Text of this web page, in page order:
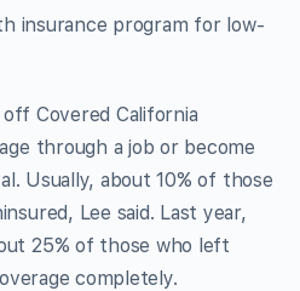
insurance program for low-
Covered California
through a job or become
Usually, about 10% of those
Lee said. Last year,
25% of those who left
completely.